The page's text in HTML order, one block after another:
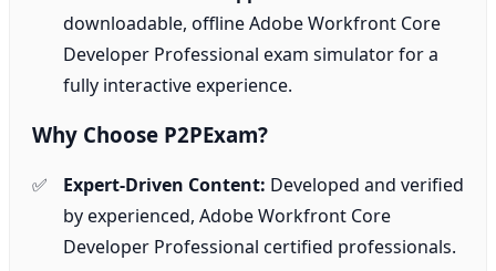
downloadable, offline Adobe Workfront Core
Developer Professional exam simulator for a
fully interactive experience.
Why Choose P2PExam?
Expert-Driven Content: Developed and verified
by experienced, Adobe Workfront Core
Developer Professional certified professionals.